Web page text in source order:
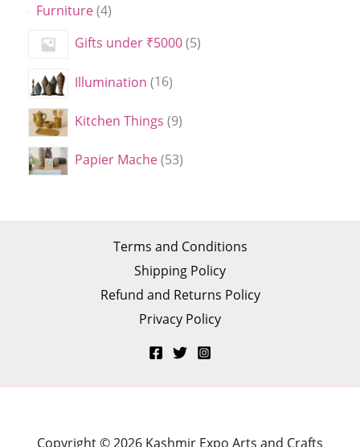
Furniture 4
Gifts under ₹5000 5
Illumination 16
Kitchen Things 9
Papier Mache 53
Terms and Conditions
Shipping Policy
Refund and Returns Policy
Privacy Policy
Copyright © 2026 Kashmir Expo Arts and Crafts